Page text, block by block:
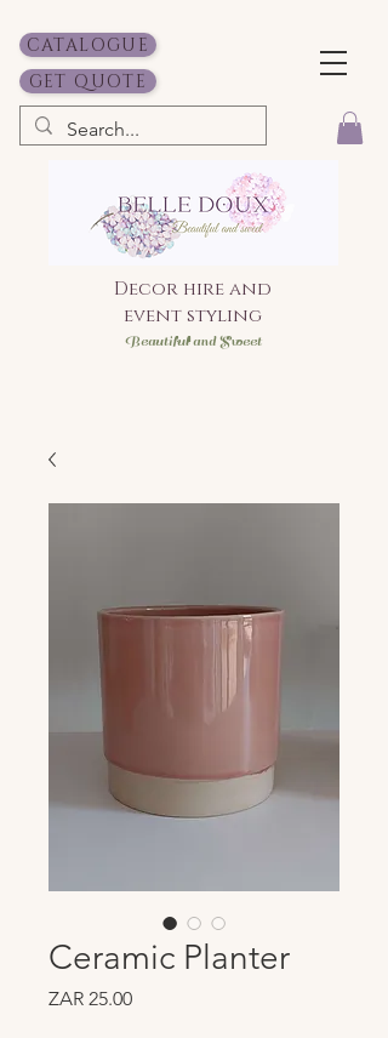
CATALOGUE
GET QUOTE
Decor hire and
event styling
Beautiful and Sweet
Ceramic Planter
ZAR 25.00Price